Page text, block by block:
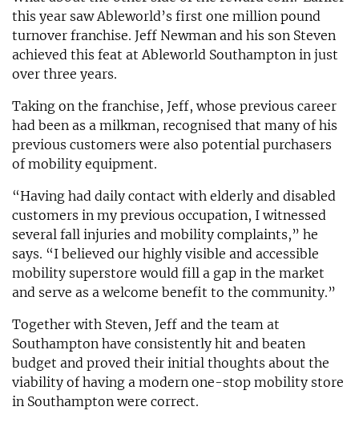
this year saw Ableworld’s first one million pound
turnover franchise. Jeff Newman and his son Steven
achieved this feat at Ableworld Southampton in just
over three years.
Taking on the franchise, Jeff, whose previous career
had been as a milkman, recognised that many of his
previous customers were also potential purchasers
of mobility equipment.
“Having had daily contact with elderly and disabled
customers in my previous occupation, I witnessed
several fall injuries and mobility complaints,” he
says. “I believed our highly visible and accessible
mobility superstore would fill a gap in the market
and serve as a welcome benefit to the community.”
Together with Steven, Jeff and the team at
Southampton have consistently hit and beaten
budget and proved their initial thoughts about the
viability of having a modern one-stop mobility store
in Southampton were correct.